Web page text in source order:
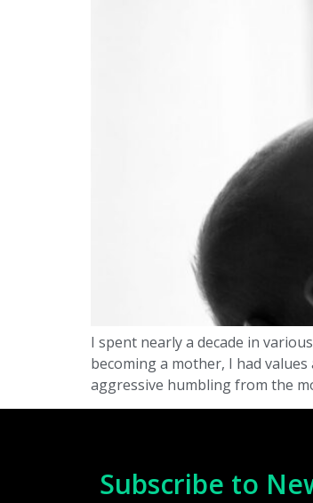
I spent nearly a decade in
becoming a mother, I had
aggressive humbling from the
Subscribe to